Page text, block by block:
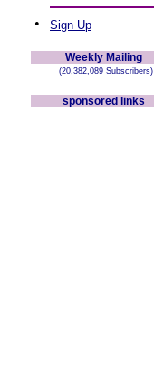
• Sign Up
Weekly Mailing
(20,382,089 Subscribers)
sponsored links